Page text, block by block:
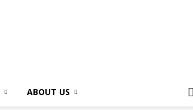
ABOUT US